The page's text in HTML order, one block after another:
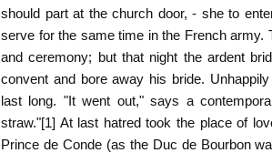
should part at the church door, - she to
serve for the same time in the French army.
and ceremony; but that night the ardent
convent and bore away his bride.
last long. "It went out," says a
straw."[1] At last hatred took the place of
Prince de Conde (as the Duc de Bourbon